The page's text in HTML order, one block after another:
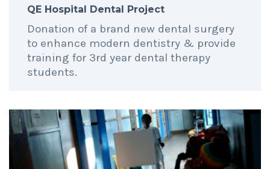
QE Hospital Dental Project
Donation of a brand new dental surgery
to enhance modern dentistry & provide
training for 3rd year dental therapy
students.